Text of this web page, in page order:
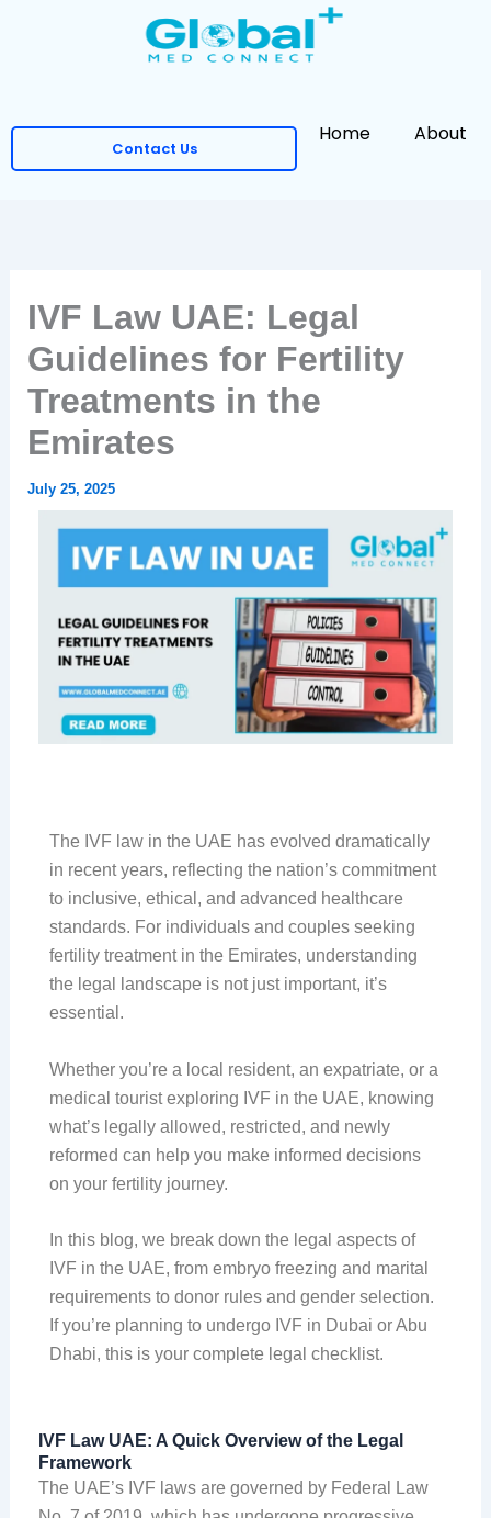
Home About
Contact Us
IVF Law UAE: Legal
Guidelines for Fertility
Treatments in the
Emirates
July 25, 2025
The IVF law in the UAE has evolved dramatically
in recent years, reflecting the nation’s commitment
to inclusive, ethical, and advanced healthcare
standards. For individuals and couples seeking
fertility treatment in the Emirates, understanding
the legal landscape is not just important, it’s
essential.
Whether you’re a local resident, an expatriate, or a
medical tourist exploring IVF in the UAE, knowing
what’s legally allowed, restricted, and newly
reformed can help you make informed decisions
on your fertility journey.
In this blog, we break down the legal aspects of
IVF in the UAE, from embryo freezing and marital
requirements to donor rules and gender selection.
If you’re planning to undergo IVF in Dubai or Abu
Dhabi, this is your complete legal checklist.
IVF Law UAE: A Quick Overview of the Legal
Framework
The UAE’s IVF laws are governed by Federal Law